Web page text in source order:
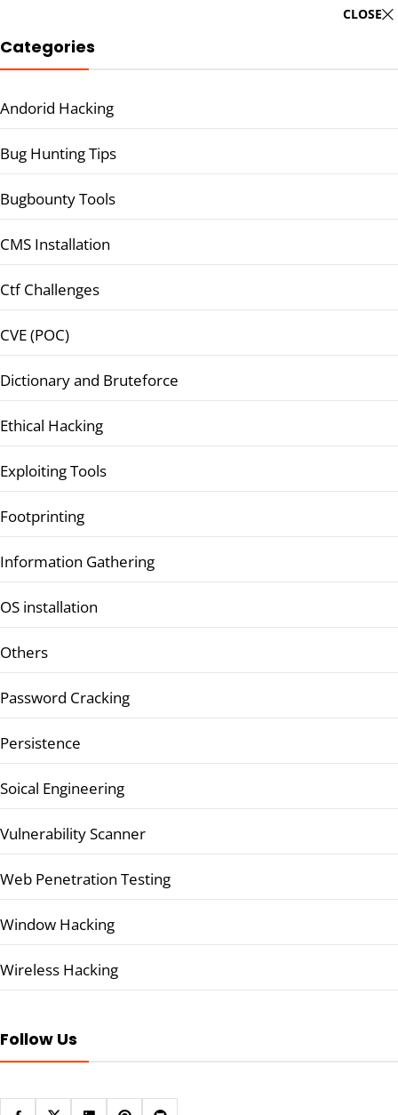
CLOSE
Categories
Andorid Hacking
Bug Hunting Tips
Bugbounty Tools
CMS Installation
Ctf Challenges
CVE (POC)
Dictionary and Bruteforce
Ethical Hacking
Exploiting Tools
Footprinting
Information Gathering
OS installation
Others
Password Cracking
Persistence
Soical Engineering
Vulnerability Scanner
Web Penetration Testing
Window Hacking
Wireless Hacking
Follow Us